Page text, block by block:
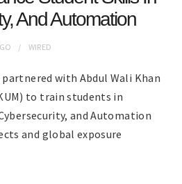
And Automation
WIRED
with Abdul Wali Khan
to train students in
and Automation
and global exposure